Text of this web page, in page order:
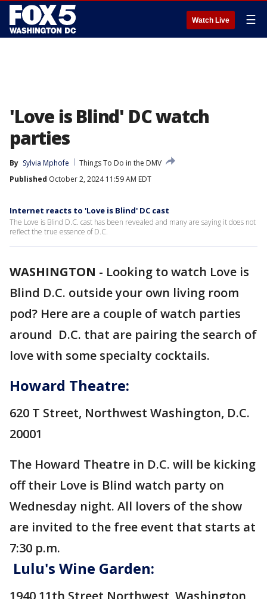
Watch Live ☰
'Love is Blind' DC watch
parties
By Sylvia Mphofe
Things To Do in the DMV
Published October 2, 2024 11:59 AM EDT
Internet reacts to 'Love is Blind' DC cast
The Love is Blind D.C. cast has been revealed and many are saying it does not
reflect the true essence of D.C.
WASHINGTON - Looking to watch Love is
Blind D.C. outside your own living room
pod? Here are a couple of watch parties
around D.C. that are pairing the search of
love with some specialty cocktails.
Howard Theatre:
620 T Street, Northwest Washington, D.C.
20001
The Howard Theatre in D.C. will be kicking
off their Love is Blind watch party on
Wednesday night. All lovers of the show
are invited to the free event that starts at
7:30 p.m.
Lulu's Wine Garden:
1940 11th Street Northwest, Washington,